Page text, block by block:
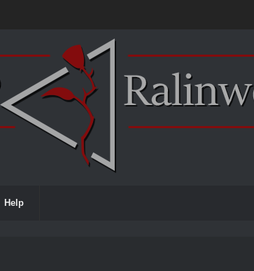
Help